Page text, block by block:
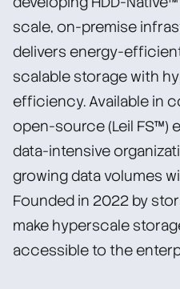
scale, on-premise
delivers energy-
scalable storage with
efficiency. Available in
open-source (Leil FS™)
data-intensive
growing data volumes
Founded in 2022 by
make hyperscale
accessible to the